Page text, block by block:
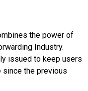
the power of
Industry.
issued to keep users
since the previous